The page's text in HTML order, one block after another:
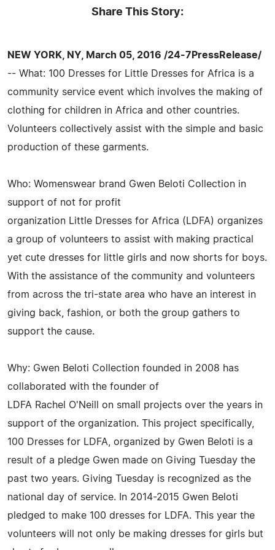
Share This Story:
NEW YORK, NY, March 05, 2016 /24-7PressRelease/
-- What: 100 Dresses for Little Dresses for Africa is a
community service event which involves the making of
clothing for children in Africa and other countries.
Volunteers collectively assist with the simple and basic
production of these garments.
Who: Womenswear brand Gwen Beloti Collection in
support of not for profit
organization Little Dresses for Africa (LDFA) organizes
a group of volunteers to assist with making practical
yet cute dresses for little girls and now shorts for boys.
With the assistance of the community and volunteers
from across the tri-state area who have an interest in
giving back, fashion, or both the group gathers to
support the cause.
Why: Gwen Beloti Collection founded in 2008 has
collaborated with the founder of
LDFA Rachel O'Neill on small projects over the years in
support of the organization. This project specifically,
100 Dresses for LDFA, organized by Gwen Beloti is a
result of a pledge Gwen made on Giving Tuesday the
past two years. Giving Tuesday is recognized as the
national day of service. In 2014-2015 Gwen Beloti
pledged to make 100 dresses for LDFA. This year the
volunteers will not only be making dresses for girls but